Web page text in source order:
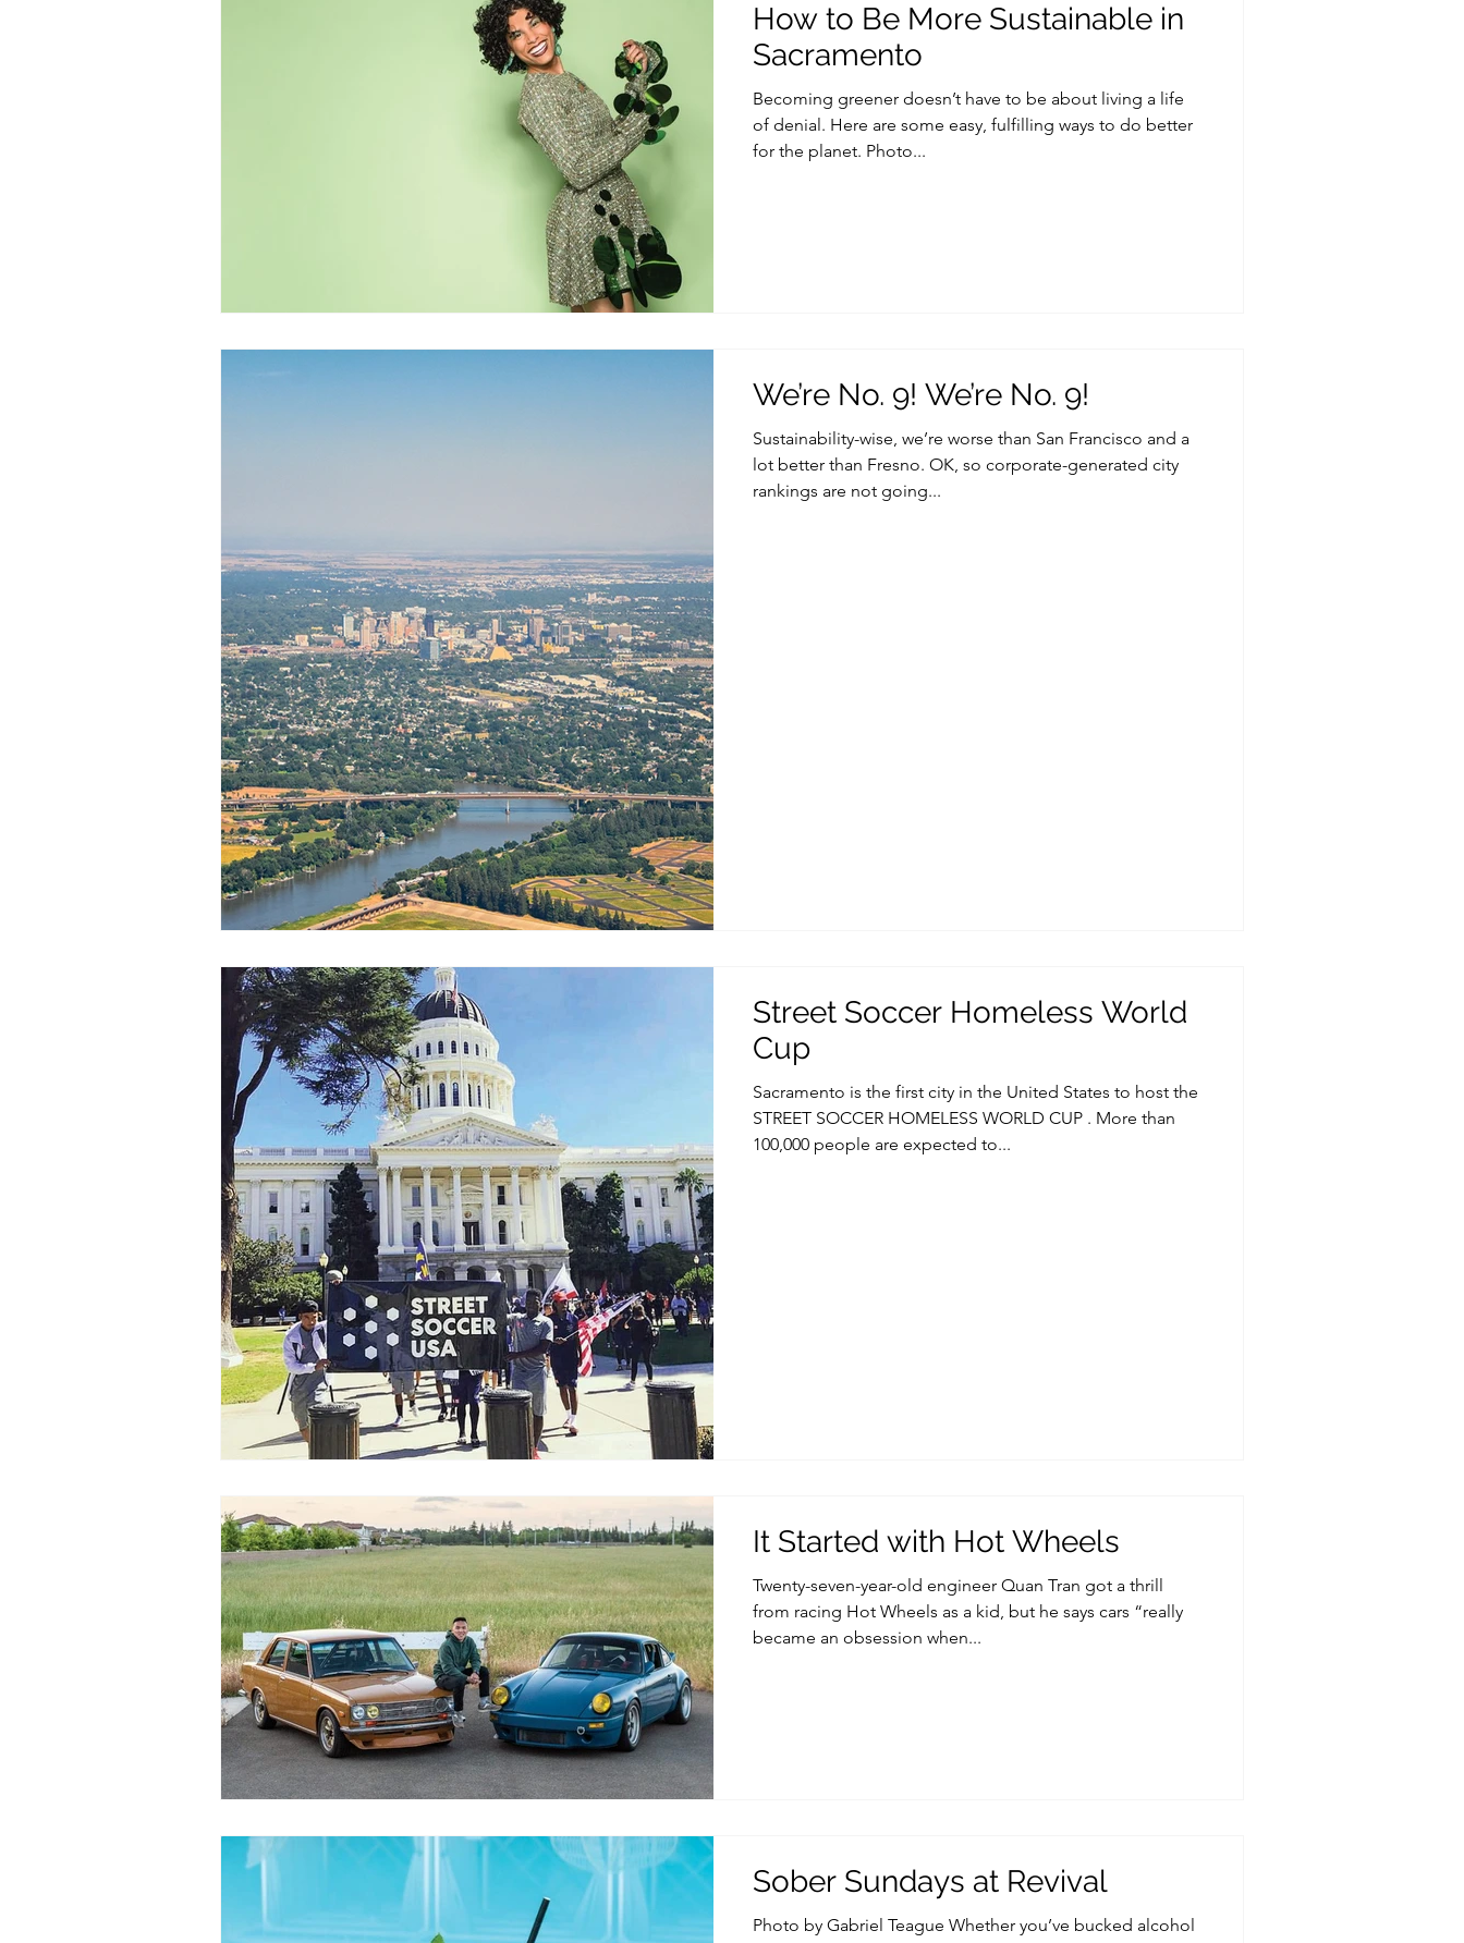
How to Be More Sustainable in
Sacramento
Becoming greener doesn’t have to be about living a life
of denial. Here are some easy, fulfilling ways to do better
for the planet. Photo...
We’re No. 9! We’re No. 9!
Sustainability-wise, we’re worse than San Francisco and a
lot better than Fresno. OK, so corporate-generated city
rankings are not going...
Street Soccer Homeless World
Cup
Sacramento is the first city in the United States to host the
STREET SOCCER HOMELESS WORLD CUP . More than
100,000 people are expected to...
It Started with Hot Wheels
Twenty-seven-year-old engineer Quan Tran got a thrill
from racing Hot Wheels as a kid, but he says cars “really
became an obsession when...
Sober Sundays at Revival
Photo by Gabriel Teague Whether you’ve bucked alcohol